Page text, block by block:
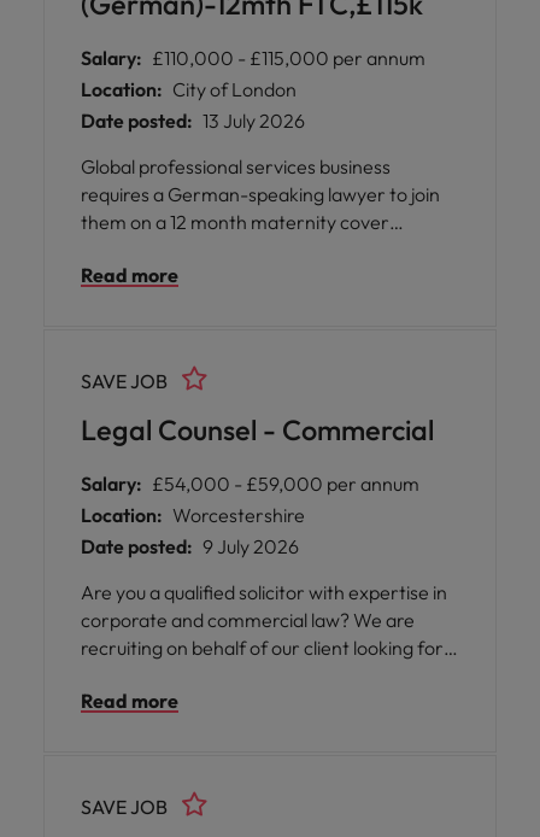
Salary: £110,000 - £115,000 per annum
Location: City of London
Date posted: 13 July 2026
Global professional services business
requires a German-speaking lawyer to join
them on a 12 month maternity cover
arrangement with three days per week
without sponsorship.
Read more
Legal Counsel - Commercial
SAVE JOB
Salary: £54,000 - £59,000 per annum
Location: Worcestershire
Date posted: 9 July 2026
Are you a qualified solicitor with expertise in
corporate and commercial law? We are
recruiting on behalf of our client looking for a
growing team in Worcestershire.
Read more
SAVE JOB